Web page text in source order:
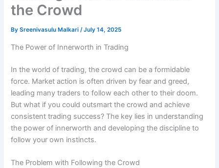
the Crowd
BySreenivasulu Malkari/July 14, 2025
The Power of Innerworth in Trading
In the world of trading, the crowd can be a formidable
force. Market action is often driven by fear and greed,
leading many traders to follow each other to their doom.
But what if you could outsmart the crowd and achieve
consistent trading success? The key lies in understanding
the power of innerworth and developing the discipline to
follow your own instincts.
The Problem with Following the Crowd